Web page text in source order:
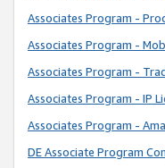
Associates Program -
Associates Program -
Associates Program -
Associates Program - IP
Associates Program -
DE Associate Program